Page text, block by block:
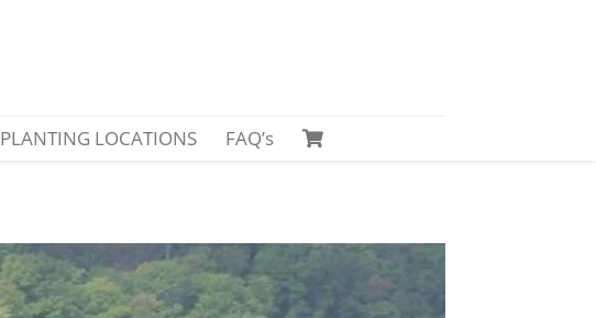
PLANTING LOCATIONS FAQ’s